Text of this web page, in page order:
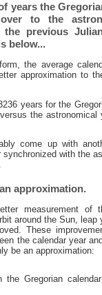
years the
to the
previous
below...
the average
approximation to
years for the
the astronomical
come up with
with the
approximation.
measurement of
around the Sun, leap
These
the calendar year
be an approximation:
the Gregorian